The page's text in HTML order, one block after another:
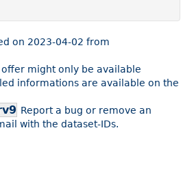
on 2023-04-02 from
might only be available
informations are available on the
Report a bug or remove an
with the dataset-IDs.